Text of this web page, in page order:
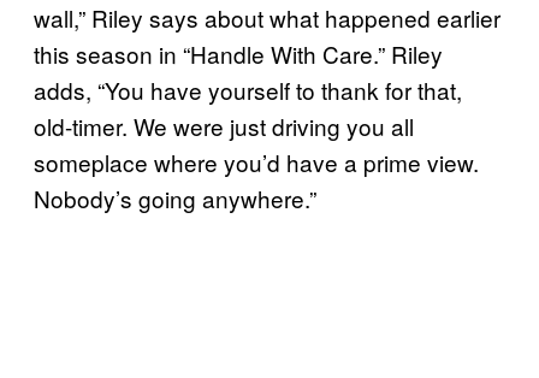
wall,” Riley says about what happened earlier
this season in “Handle With Care.” Riley
adds, “You have yourself to thank for that,
old-timer. We were just driving you all
someplace where you’d have a prime view.
Nobody’s going anywhere.”